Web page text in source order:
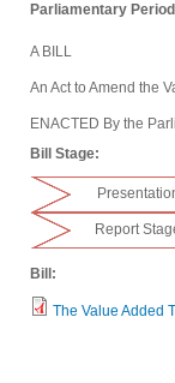
Parliamentary
A BILL
An Act to Amend the
ENACTED By the
Bill Stage:
Report
Bill:
The Value Added